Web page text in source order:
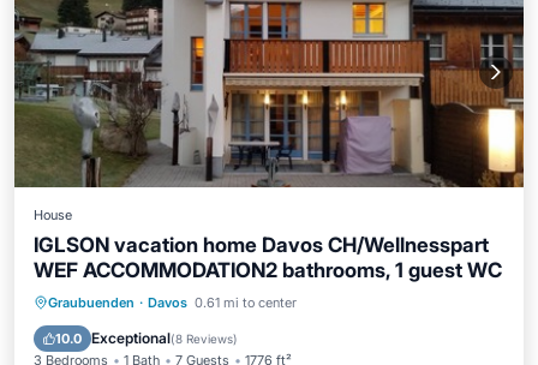
House
IGLSON vacation home Davos CH/Wellnesspart
WEF ACCOMMODATION2 bathrooms, 1 guest WC
Graubuenden · Davos 0.61 mi to center
10.0 Exceptional(8 Reviews)
3 Bedrooms 1 Bath 7 Guests 1776 ft²
Hot Tub Parking
Ocean View